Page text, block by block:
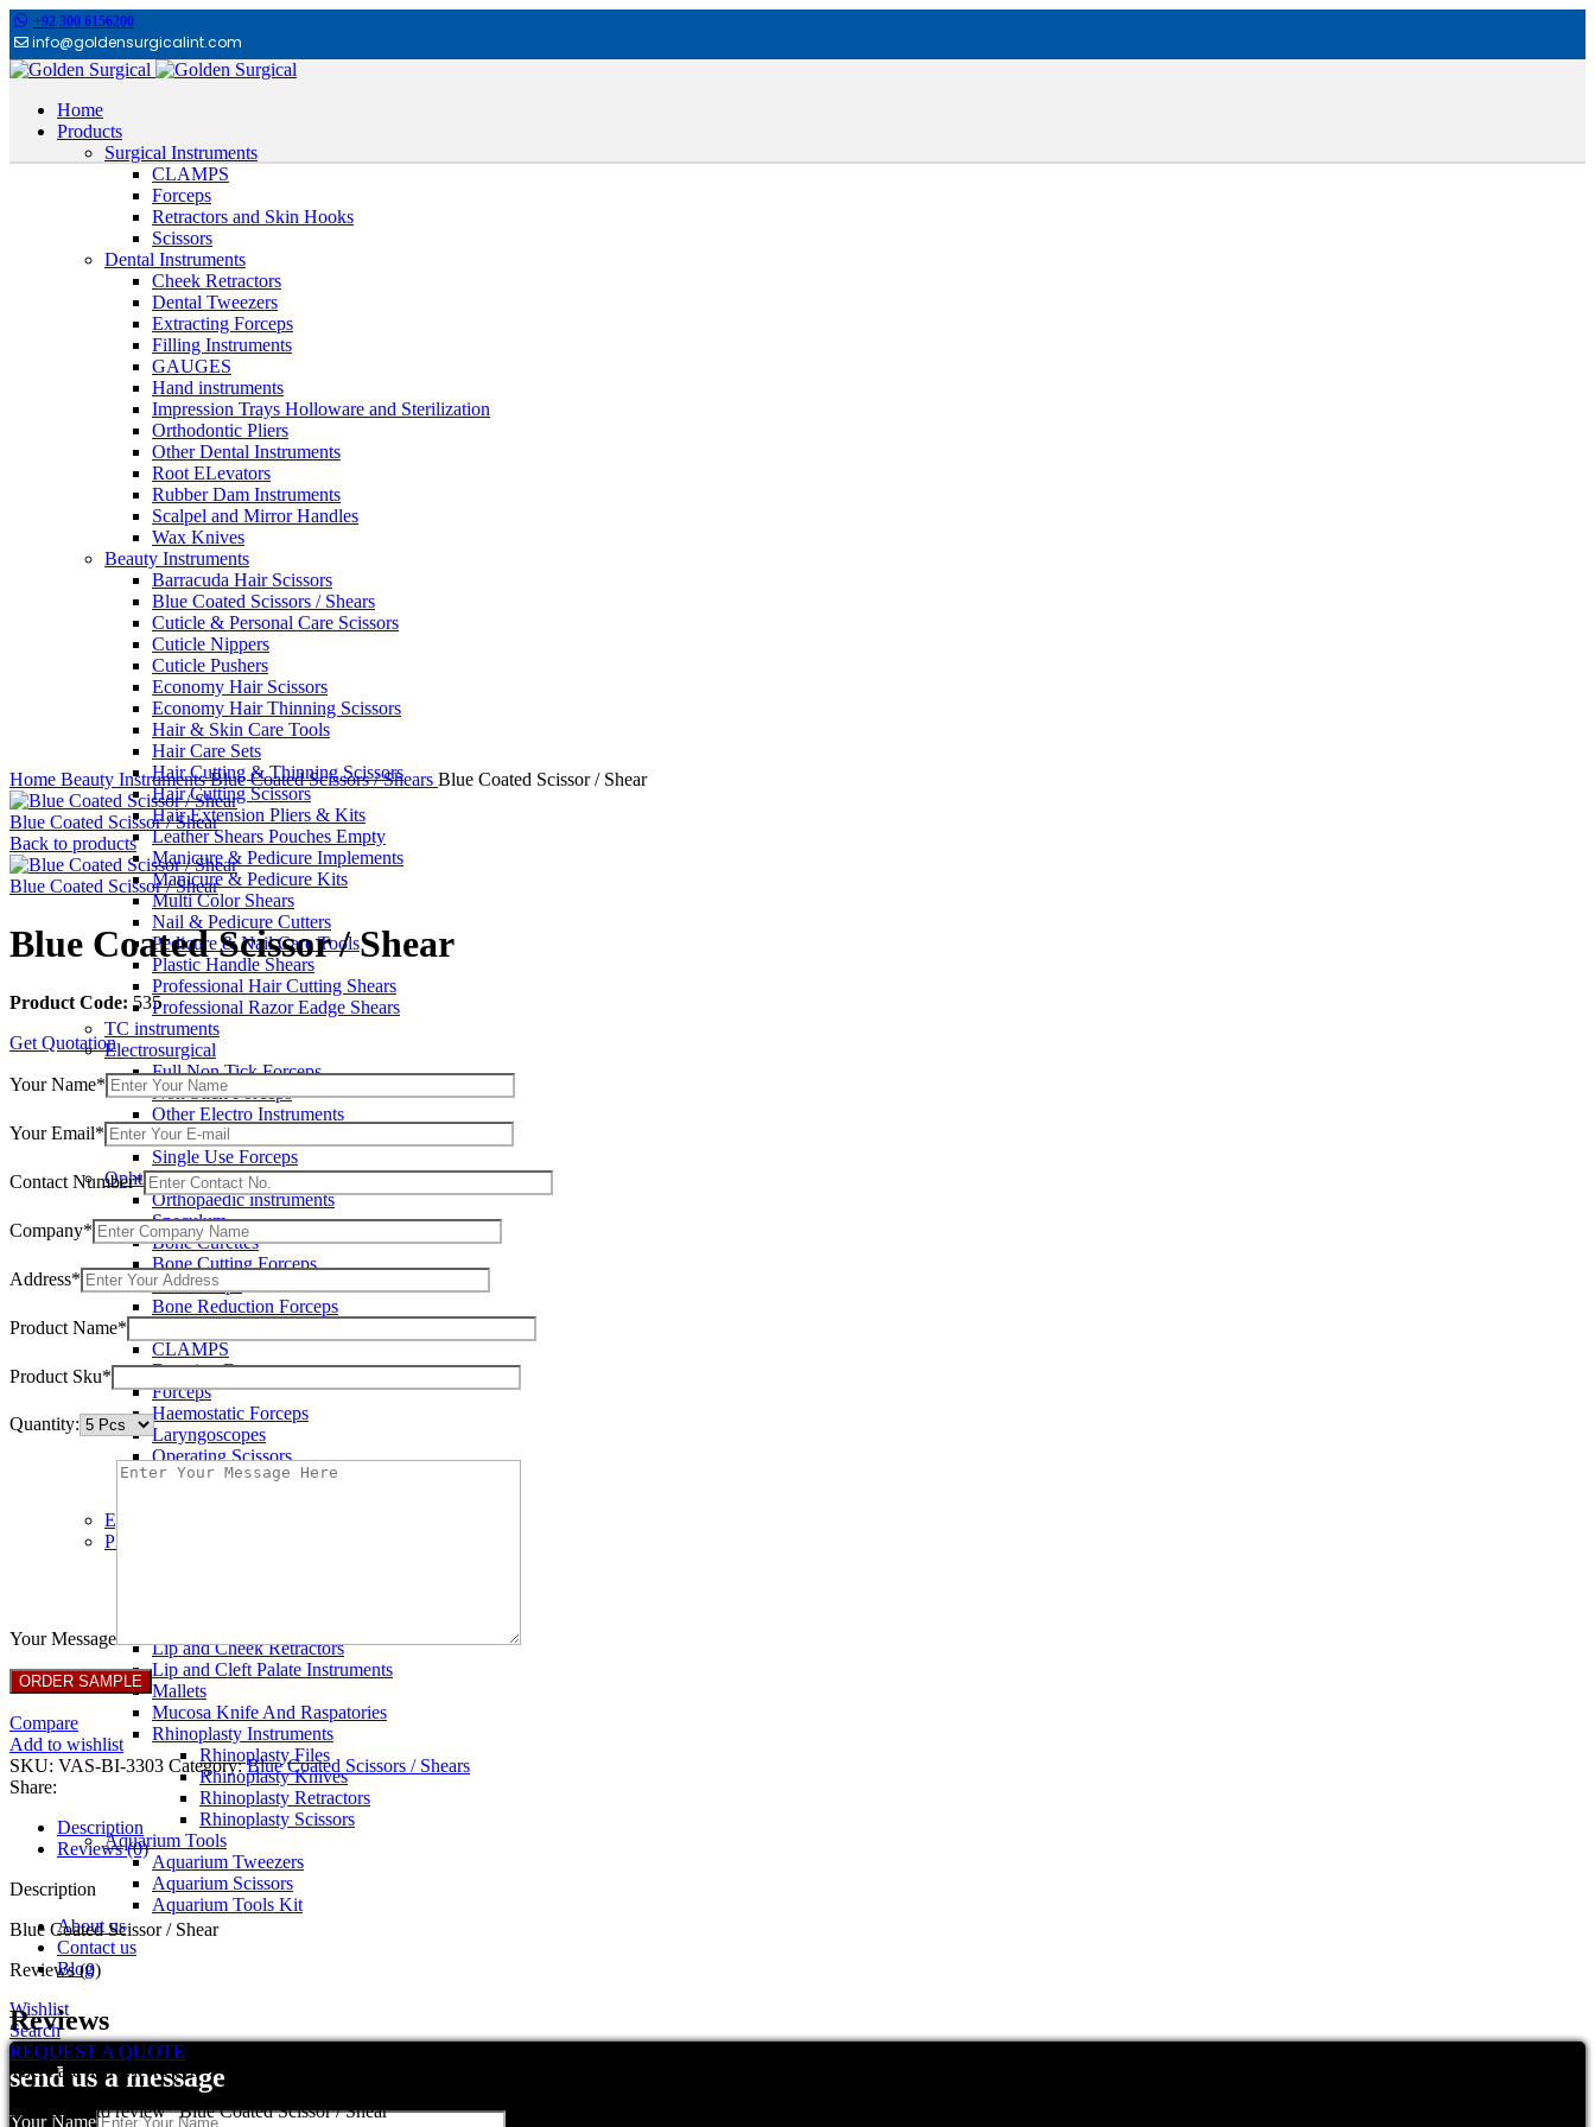
+92 300 6156200
info@goldensurgicalint.com
Home
Products
Surgical Instruments
CLAMPS
Forceps
Retractors and Skin Hooks
Scissors
Dental Instruments
Cheek Retractors
Dental Tweezers
Extracting Forceps
Filling Instruments
GAUGES
Hand instruments
Impression Trays Holloware and Sterilization
Orthodontic Pliers
Other Dental Instruments
Root ELevators
Rubber Dam Instruments
Scalpel and Mirror Handles
Wax Knives
Beauty Instruments
Barracuda Hair Scissors
Blue Coated Scissors / Shears
Cuticle & Personal Care Scissors
Cuticle Nippers
Cuticle Pushers
Economy Hair Scissors
Economy Hair Thinning Scissors
Hair & Skin Care Tools
Hair Care Sets
Hair Cutting & Thinning Scissors
Hair Cutting Scissors
Hair Extension Pliers & Kits
Leather Shears Pouches Empty
Manicure & Pedicure Implements
Manicure & Pedicure Kits
Multi Color Shears
Nail & Pedicure Cutters
Pedicure & Nail Care Tools
Plastic Handle Shears
Professional Hair Cutting Shears
Professional Razor Eadge Shears
TC instruments
Electrosurgical
Full Non Tick Forceps
Non Stick Forceps
Other Electro Instruments
Reusable Electrosurgical Forceps
Single Use Forceps
Ophthalmic instruments
Orthopaedic instruments
Speculum
Bone Curettes
Bone Cutting Forceps
Bone Rasps
Bone Reduction Forceps
CLAMPS
Dressing Forceps
Forceps
Haemostatic Forceps
Laryngoscopes
Operating Scissors
Percussion Hammers
Eye Instruments
Plastic Surgery Instruments
Lip and Cheek Retractors
Lip and Cleft Palate Instruments
Mallets
Mucosa Knife And Raspatories
Rhinoplasty Instruments
Rhinoplasty Files
Rhinoplasty Knives
Rhinoplasty Retractors
Rhinoplasty Scissors
Aquarium Tools
Aquarium Tweezers
Aquarium Scissors
Aquarium Tools Kit
About us
Contact us
Blog
Wishlist
Search
REQUEST A QUOTE
send us a message
Your Name
Home Beauty InstrumentsBlue Coated Scissors / Shears Blue Coated Scissor / Shear
Blue Coated Scissor / Shear
Back to products
Blue Coated Scissor / Shear
Blue Coated Scissor / Shear
Product Code: 535
Get Quotation
Your Name*
Your Email*
Contact Number*
Company*
Address*
Product Name*
Product Sku*
Quantity:
Your Message
Compare
Add to wishlist
SKU: VAS-BI-3303 Category: Blue Coated Scissors / Shears
Share:
Description
Reviews (0)
Description
Blue Coated Scissor / Shear
Reviews (0)
Reviews
There are no reviews yet.
Be the first to review “Blue Coated Scissor / Shear”